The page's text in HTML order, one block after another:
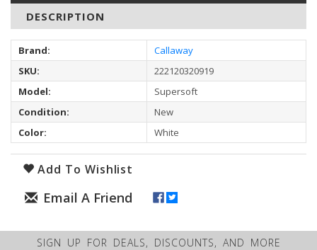
DESCRIPTION
Brand:
Callaway
SKU:
222120320919
Model:
Supersoft
Condition:
New
Color:
White
Add To Wishlist
SIGN UP FOR DEALS, DISCOUNTS, AND MORE